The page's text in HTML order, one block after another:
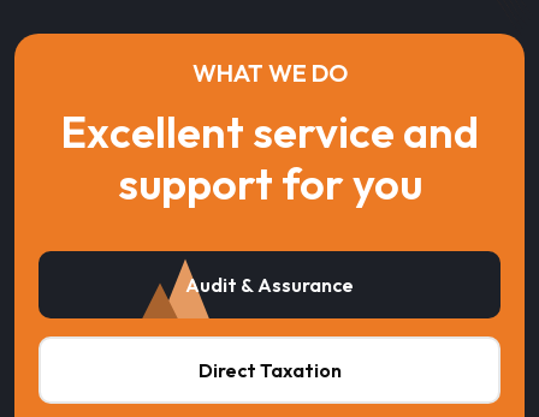
WHAT WE DO
Excellent service and
support for you
Audit & Assurance
Direct Taxation